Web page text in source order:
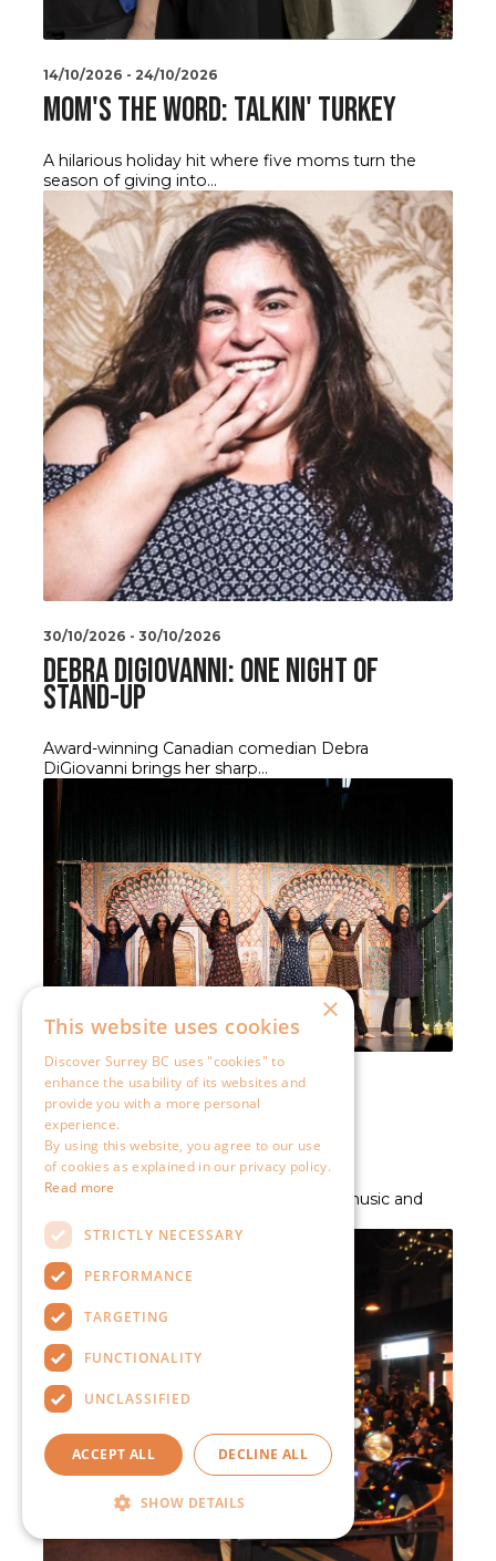
×
This website uses cookies
Discover Surrey BC uses "cookies" to
enhance the usability of its websites and
provide you with a more personal
experience.
By using this website, you agree to our use
of cookies as explained in our privacy policy.
Read more
STRICTLY NECESSARY
PERFORMANCE
TARGETING
FUNCTIONALITY
UNCLASSIFIED
ACCEPT ALL DECLINE ALL
SHOW DETAILS